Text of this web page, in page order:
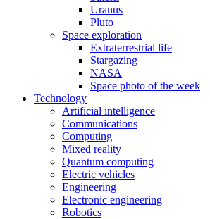
Uranus
Pluto
Space exploration
Extraterrestrial life
Stargazing
NASA
Space photo of the week
Technology
Artificial intelligence
Communications
Computing
Mixed reality
Quantum computing
Electric vehicles
Engineering
Electronic engineering
Robotics